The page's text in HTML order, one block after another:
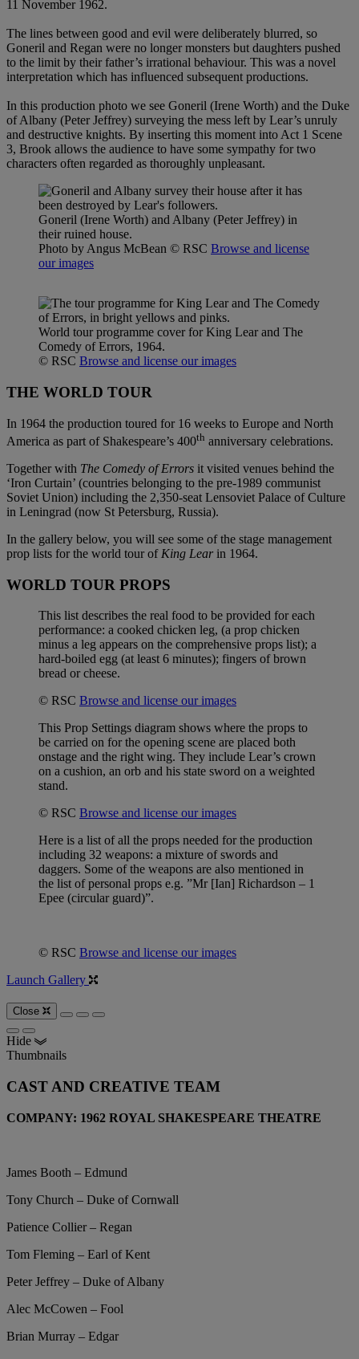
11 November 1962.
The lines between good and evil were deliberately blurred, so
Goneril and Regan were no longer monsters but daughters pushed
to the limit by their father’s irrational behaviour. This was a novel
interpretation which has influenced subsequent productions.
In this production photo we see Goneril (Irene Worth) and the Duke
of Albany (Peter Jeffrey) surveying the mess left by Lear’s unruly
and destructive knights. By inserting this moment into Act 1 Scene
3, Brook allows the audience to have some sympathy for two
characters often regarded as thoroughly unpleasant.
Goneril (Irene Worth) and Albany (Peter Jeffrey) in
their ruined house.
Photo by Angus McBean © RSC Browse and license
our images
World tour programme cover for King Lear and The
Comedy of Errors, 1964.
© RSC Browse and license our images
THE WORLD TOUR
In 1964 the production toured for 16 weeks to Europe and North
America as part of Shakespeare’s 400th anniversary celebrations.
Together with The Comedy of Errors it visited venues behind the
‘Iron Curtain’ (countries belonging to the pre-1989 communist
Soviet Union) including the 2,350-seat Lensoviet Palace of Culture
in Leningrad (now St Petersburg, Russia).
In the gallery below, you will see some of the stage management
prop lists for the world tour ofKing Learin 1964.
WORLD TOUR PROPS
This list describes the real food to be provided for each
performance: a cooked chicken leg, (a prop chicken
minus a leg appears on the comprehensive props list); a
hard-boiled egg (at least 6 minutes); fingers of brown
bread or cheese.
© RSC Browse and license our images
This Prop Settings diagram shows where the props to
be carried on for the opening scene are placed both
onstage and the right wing. They include Lear’s crown
on a cushion, an orb and his state sword on a weighted
stand.
© RSC Browse and license our images
Here is a list of all the props needed for the production
including 32 weapons: a mixture of swords and
daggers. Some of the weapons are also mentioned in
the list of personal props e.g. ”Mr [Ian] Richardson – 1
Epee (circular guard)”.
© RSC Browse and license our images
Launch Gallery
Close
Hide
Thumbnails
CAST AND CREATIVE TEAM
COMPANY: 1962 ROYAL SHAKESPEARE THEATRE
James Booth – Edmund
Tony Church – Duke of Cornwall
Patience Collier – Regan
Tom Fleming – Earl of Kent
Peter Jeffrey – Duke of Albany
Alec McCowen – Fool
Brian Murray – Edgar